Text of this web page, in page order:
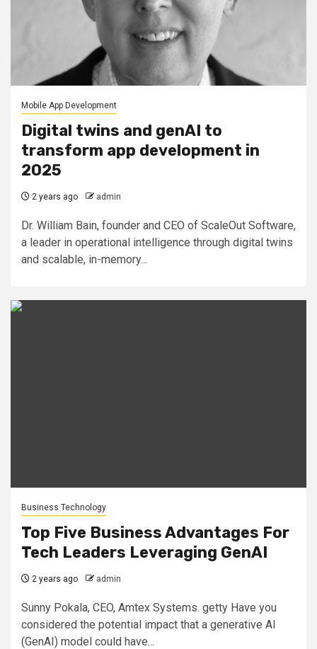
Mobile App Development
Digital twins and genAI to
transform app development in
2025
2 years ago admin
Dr. William Bain, founder and CEO of ScaleOut Software,
a leader in operational intelligence through digital twins
and scalable, in-memory...
Business Technology
Top Five Business Advantages For
Tech Leaders Leveraging GenAI
2 years ago admin
Sunny Pokala, CEO, Amtex Systems. getty Have you
considered the potential impact that a generative AI
(GenAI) model could have...